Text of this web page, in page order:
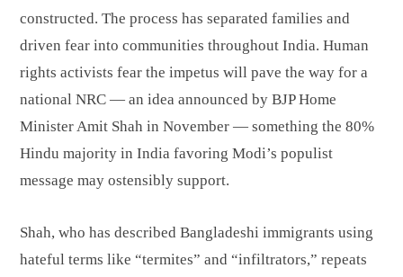
constructed. The process has separated families and
driven fear into communities throughout India. Human
rights activists fear the impetus will pave the way for a
national NRC — an idea announced by BJP Home
Minister Amit Shah in November — something the 80%
Hindu majority in India favoring Modi’s populist
message may ostensibly support.
Shah, who has described Bangladeshi immigrants using
hateful terms like “termites” and “infiltrators,” repeats